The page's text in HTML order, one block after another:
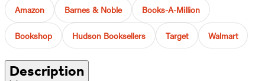
Amazon Barnes & Noble Books-A-Million
Bookshop Hudson Booksellers Target Walmart
Description